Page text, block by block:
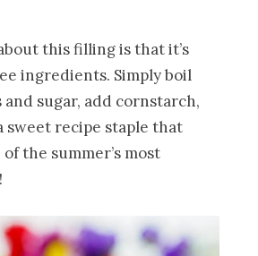
this filling is that it’s
ingredients. Simply boil
sugar, add cornstarch,
sweet recipe staple that
the summer’s most